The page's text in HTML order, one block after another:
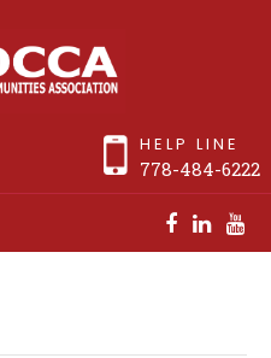
HELP LINE
778-484-6222
Clinic with CRA